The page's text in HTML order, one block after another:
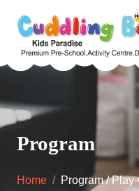
Program
Home Program /